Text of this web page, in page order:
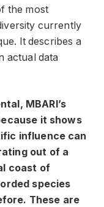
the most
currently
It describes a
actual data
MBARI’s
it shows
influence can
out of a
coast of
species
These are